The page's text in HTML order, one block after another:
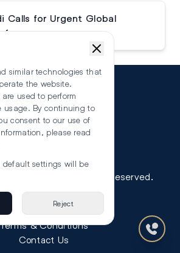
Calls for Urgent Global
Reporters. All Rights Reserved.
Privacy
& Conditions
Contact Us
similar technologies that
the website.
used to perform
usage. By continuing to
consent to our use of
please read
default settings will be
Reject